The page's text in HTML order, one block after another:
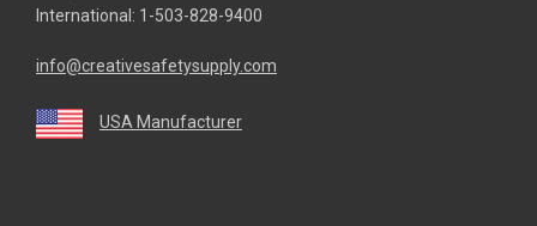
International: 1-503-828-9400
info@creativesafetysupply.com
USA Manufacturer